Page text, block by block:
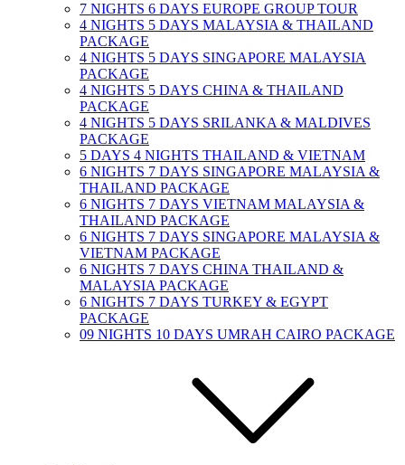
7 NIGHTS 6 DAYS EUROPE GROUP TOUR
4 NIGHTS 5 DAYS MALAYSIA & THAILAND
PACKAGE
4 NIGHTS 5 DAYS SINGAPORE MALAYSIA
PACKAGE
4 NIGHTS 5 DAYS CHINA & THAILAND
PACKAGE
4 NIGHTS 5 DAYS SRILANKA & MALDIVES
PACKAGE
5 DAYS 4 NIGHTS THAILAND & VIETNAM
6 NIGHTS 7 DAYS SINGAPORE MALAYSIA &
THAILAND PACKAGE
6 NIGHTS 7 DAYS VIETNAM MALAYSIA &
THAILAND PACKAGE
6 NIGHTS 7 DAYS SINGAPORE MALAYSIA &
VIETNAM PACKAGE
6 NIGHTS 7 DAYS CHINA THAILAND &
MALAYSIA PACKAGE
6 NIGHTS 7 DAYS TURKEY & EGYPT
PACKAGE
09 NIGHTS 10 DAYS UMRAH CAIRO PACKAGE